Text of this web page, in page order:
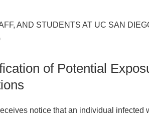
AND STUDENTS AT UC SAN
of Potential
notice that an individual infected